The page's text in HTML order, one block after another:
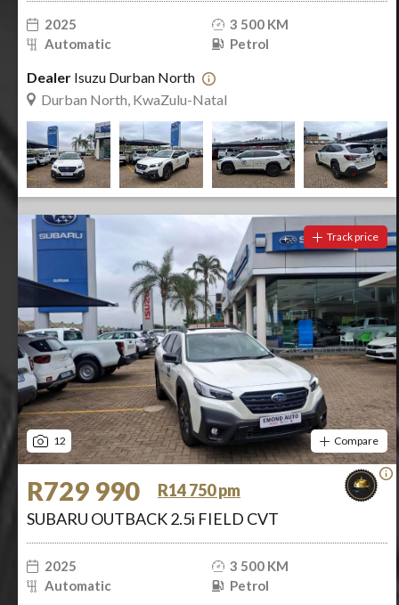
2025
3 500 KM
Automatic
Petrol
Dealer Isuzu Durban North
Durban North, KwaZulu-Natal
12
Track price
Compare
R729 990
R14 750 pm
SUBARU OUTBACK 2.5i FIELD CVT
2025
3 500 KM
Automatic
Petrol